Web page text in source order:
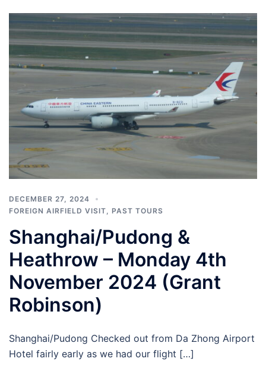
DECEMBER 27, 2024
FOREIGN AIRFIELD VISIT
PAST TOURS
Shanghai/Pudong &
Heathrow – Monday 4th
November 2024 (Grant
Robinson)
Shanghai/Pudong Checked out from Da Zhong Airport
Hotel fairly early as we had our flight […]